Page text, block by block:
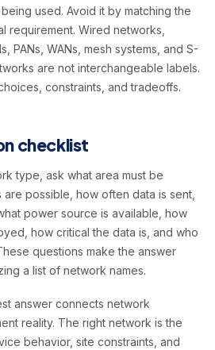
used. Avoid it by matching the
requirement. Wired networks,
PANs, WANs, mesh systems, and S-
are not interchangeable labels.
constraints, and tradeoffs.
checklist
type, ask what area must be
possible, how often data is sent,
power source is available, how
how critical the data is, and who
questions make the answer
a list of network names.
answer connects network
reality. The right network is the
behavior, site constraints, and